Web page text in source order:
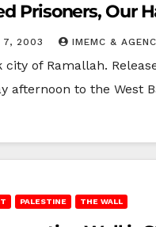
Prisoners, Our
7, 2003 IMEMC &
city of Ramallah.
afternoon to the West
PALESTINE THE WALL